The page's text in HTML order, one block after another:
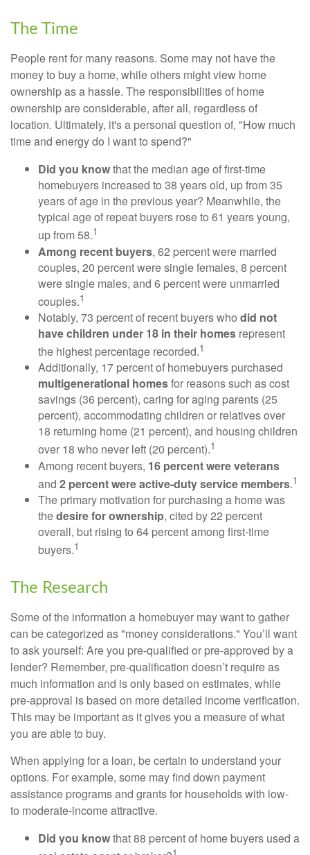
The Time
People rent for many reasons. Some may not have the
money to buy a home, while others might view home
ownership as a hassle. The responsibilities of home
ownership are considerable, after all, regardless of
location. Ultimately, it's a personal question of, "How much
time and energy do I want to spend?"
Did you knowthat the median age of first-time
homebuyers increased to 38 years old, up from 35
years of age in the previous year? Meanwhile, the
typical age of repeat buyers rose to 61 years young,
up from 58.1
Among recent buyers, 62 percent were married
couples, 20 percent were single females, 8 percent
were single males, and 6 percent were unmarried
couples.1
Notably, 73 percent of recent buyers who did not
have children under 18 in their homes represent
the highest percentage recorded.1
Additionally, 17 percent of homebuyers purchased
multigenerational homesfor reasons such as cost
savings (36 percent), caring for aging parents (25
percent), accommodating children or relatives over
18 returning home (21 percent), and housing children
over 18 who never left (20 percent).1
Among recent buyers, 16 percent were veterans
and 2 percent were active-duty service members.1
The primary motivation for purchasing a home was
thedesire for ownership, cited by 22 percent
overall, but rising to 64 percent among first-time
buyers.1
The Research
Some of the information a homebuyer may want to gather
can be categorized as "money considerations." You’ll want
to ask yourself: Are you pre-qualified or pre-approved by a
lender? Remember, pre-qualification doesn’t require as
much information and is only based on estimates, while
pre-approval is based on more detailed income verification.
This may be important as it gives you a measure of what
you are able to buy.
When applying for a loan, be certain to understand your
options. For example, some may find down payment
assistance programs and grants for households with low-
to moderate-income attractive.
Did you knowthat 88 percent of home buyers used a